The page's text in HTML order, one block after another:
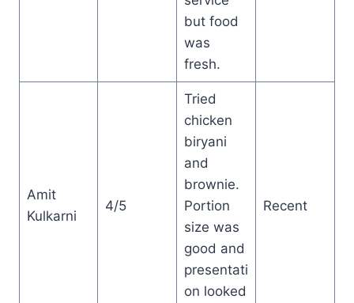
but food
was
fresh.
Amit
Kulkarni
4/5
Tried
chicken
biryani
and
brownie.
Portion
size was
good and
presentati
on looked
Recent